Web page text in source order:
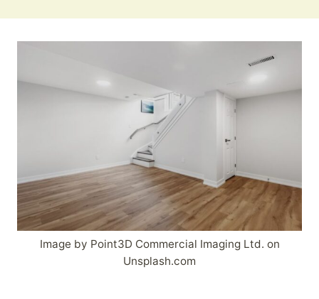
Image by Point3D Commercial Imaging Ltd. on
Unsplash.com